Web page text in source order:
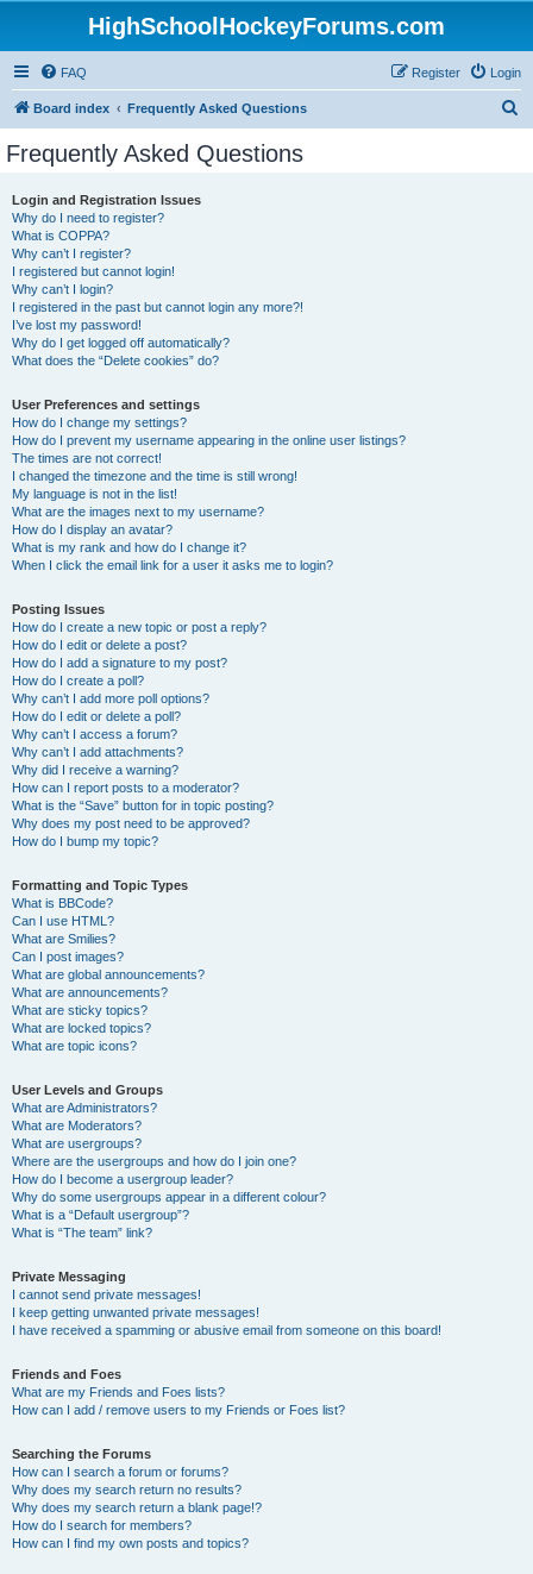
HighSchoolHockeyForums.com
FAQ Login
Register
Board index Frequently Asked Questions
Frequently Asked Questions
Login and Registration Issues
Why do I need to register?
What is COPPA?
Why can’t I register?
I registered but cannot login!
Why can’t I login?
I registered in the past but cannot login any more?!
I’ve lost my password!
Why do I get logged off automatically?
What does the “Delete cookies” do?
User Preferences and settings
How do I change my settings?
How do I prevent my username appearing in the online user listings?
The times are not correct!
I changed the timezone and the time is still wrong!
My language is not in the list!
What are the images next to my username?
How do I display an avatar?
What is my rank and how do I change it?
When I click the email link for a user it asks me to login?
Posting Issues
How do I create a new topic or post a reply?
How do I edit or delete a post?
How do I add a signature to my post?
How do I create a poll?
Why can’t I add more poll options?
How do I edit or delete a poll?
Why can’t I access a forum?
Why can’t I add attachments?
Why did I receive a warning?
How can I report posts to a moderator?
What is the “Save” button for in topic posting?
Why does my post need to be approved?
How do I bump my topic?
Formatting and Topic Types
What is BBCode?
Can I use HTML?
What are Smilies?
Can I post images?
What are global announcements?
What are announcements?
What are sticky topics?
What are locked topics?
What are topic icons?
User Levels and Groups
What are Administrators?
What are Moderators?
What are usergroups?
Where are the usergroups and how do I join one?
How do I become a usergroup leader?
Why do some usergroups appear in a different colour?
What is a “Default usergroup”?
What is “The team” link?
Private Messaging
I cannot send private messages!
I keep getting unwanted private messages!
I have received a spamming or abusive email from someone on this board!
Friends and Foes
What are my Friends and Foes lists?
How can I add / remove users to my Friends or Foes list?
Searching the Forums
How can I search a forum or forums?
Why does my search return no results?
Why does my search return a blank page!?
How do I search for members?
How can I find my own posts and topics?